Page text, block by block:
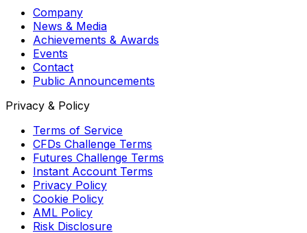
Company
News & Media
Achievements & Awards
Events
Contact
Public Announcements
Privacy & Policy
Terms of Service
CFDs Challenge Terms
Futures Challenge Terms
Instant Account Terms
Privacy Policy
Cookie Policy
AML Policy
Risk Disclosure